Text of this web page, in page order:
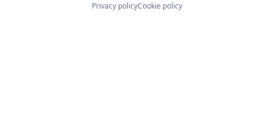
Privacy policyCookie policy